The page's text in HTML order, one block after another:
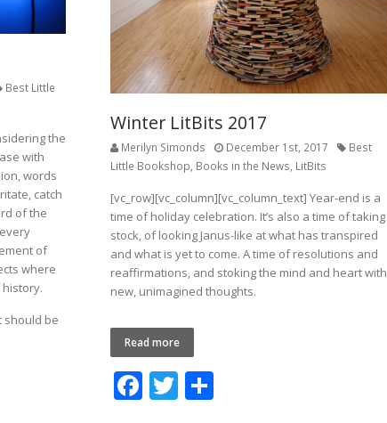
Best Little
the
with
words
catch
of the
of
where
should be
Winter LitBits 2017
Merilyn Simonds December 1st, 2017
Best
Little Bookshop Books in the News LitBits
[vc_row][vc_column][vc_column_text] Year-end is a
time of holiday celebration. It’s also a time of taking
stock, of looking Janus-like at what has transpired
and what is yet to come. A time of resolutions and
reaffirmations, and stoking the mind and heart with
new, unimagined thoughts.
Read more
F T